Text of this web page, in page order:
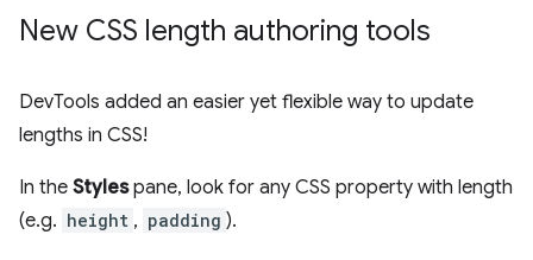
New CSS length authoring tools
DevTools added an easier yet flexible way to update
lengths in CSS!
In the Stylespane, look for any CSS property with length
(e.g. height , padding ).